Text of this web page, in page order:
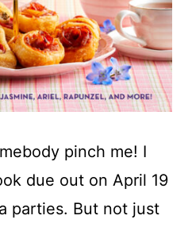
pinch me! I
due out on April 19
parties. But not just